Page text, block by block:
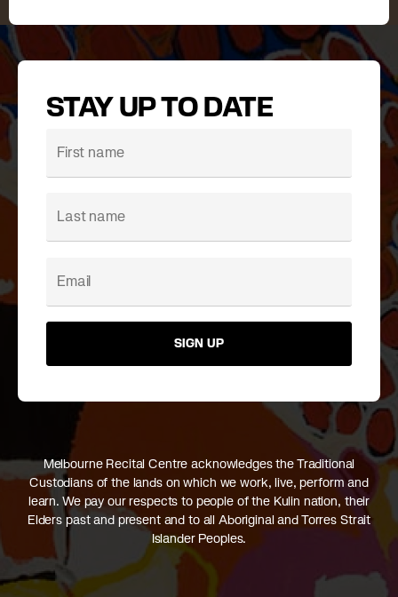
STAY UP TO DATE
SIGN UP
Melbourne Recital Centre acknowledges the Traditional
Custodians of the lands on which we work, live, perform and
learn. We pay our respects to people of the Kulin nation, their
Elders past and present and to all Aboriginal and Torres Strait
Islander Peoples.